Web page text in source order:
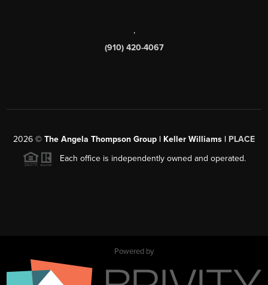
,
(910) 420-4067
2026 © The Angela Thompson Group | Keller Williams | PLACE
Each office is independently owned and operated.
Powered by